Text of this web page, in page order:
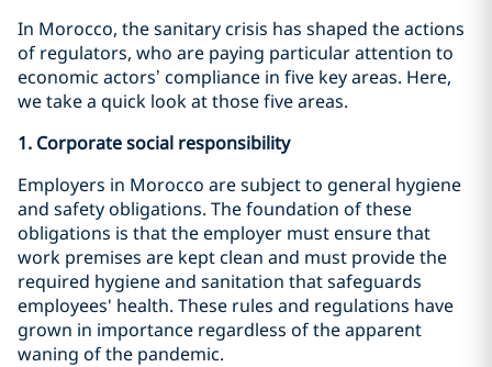
In Morocco, the sanitary crisis has shaped the actions
of regulators, who are paying particular attention to
economic actors’ compliance in five key areas. Here,
we take a quick look at those five areas.
1. Corporate social responsibility
Employers in Morocco are subject to general hygiene
and safety obligations. The foundation of these
obligations is that the employer must ensure that
work premises are kept clean and must provide the
required hygiene and sanitation that safeguards
employees' health. These rules and regulations have
grown in importance regardless of the apparent
waning of the pandemic.